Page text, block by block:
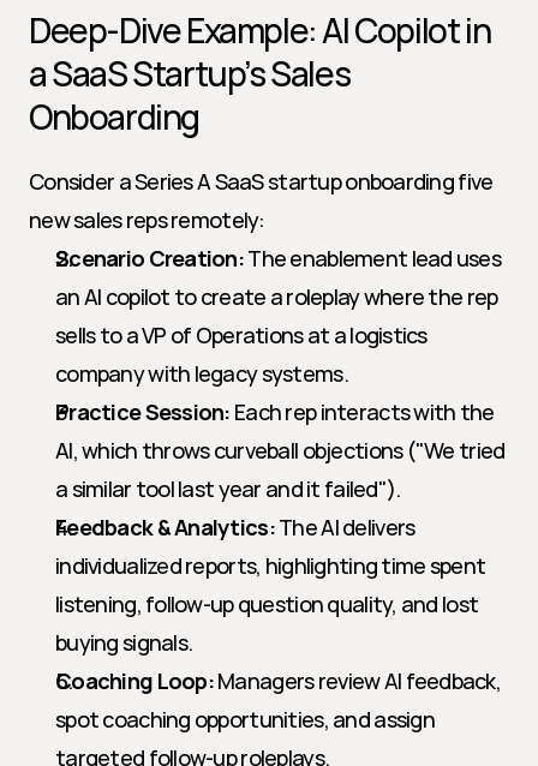
Deep-Dive Example: AI Copilot in
a SaaS Startup’s Sales
Onboarding
Consider a Series A SaaS startup onboarding five
new sales reps remotely:
Scenario Creation: The enablement lead uses
an AI copilot to create a roleplay where the rep
sells to a VP of Operations at a logistics
company with legacy systems.
Practice Session: Each rep interacts with the
AI, which throws curveball objections ("We tried
a similar tool last year and it failed").
Feedback & Analytics: The AI delivers
individualized reports, highlighting time spent
listening, follow-up question quality, and lost
buying signals.
Coaching Loop: Managers review AI feedback,
spot coaching opportunities, and assign
targeted follow-up roleplays.